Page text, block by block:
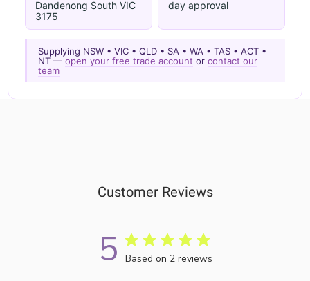
Dandenong South VIC
3175
day approval
Supplying NSW • VIC • QLD • SA • WA • TAS • ACT •
NT —open your free trade account orcontact our
team
Customer Reviews
5 Based on 2 reviews